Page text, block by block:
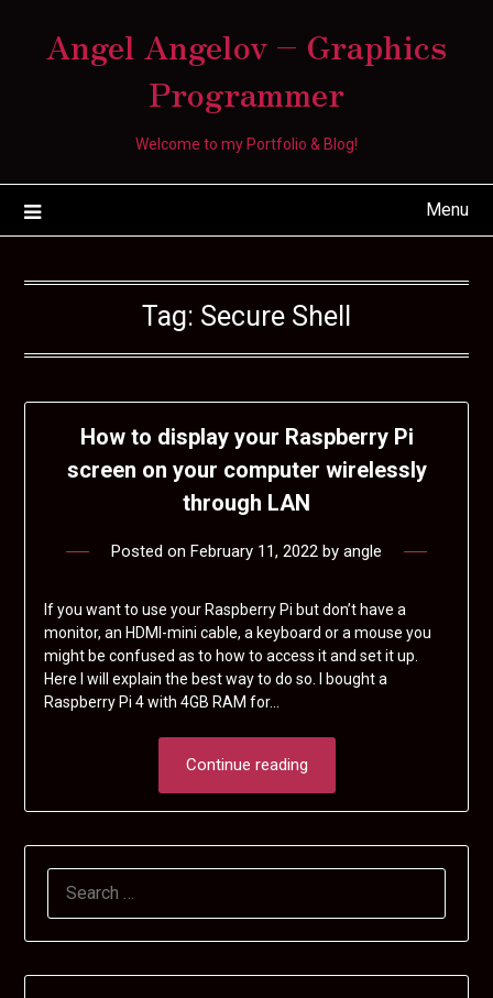
Angel Angelov – Graphics
Programmer
Welcome to my Portfolio & Blog!
Menu
Tag: Secure Shell
How to display your Raspberry Pi
screen on your computer wirelessly
through LAN
Posted on February 11, 2022 by angle
If you want to use your Raspberry Pi but don’t have a
monitor, an HDMI-mini cable, a keyboard or a mouse you
might be confused as to how to access it and set it up.
Here I will explain the best way to do so. I bought a
Raspberry Pi 4 with 4GB RAM for…
Continue reading